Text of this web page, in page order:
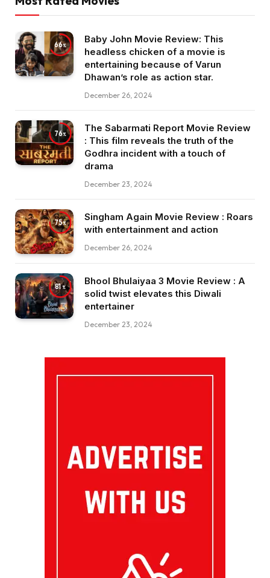
66
Baby John Movie Review: This
headless chicken of a movie is
entertaining because of Varun
Dhawan’s role as action star.
December 26, 2024
76
The Sabarmati Report Movie Review
: This film reveals the truth of the
Godhra incident with a touch of
drama
December 23, 2024
75
Singham Again Movie Review : Roars
with entertainment and action
December 26, 2024
81
Bhool Bhulaiyaa 3 Movie Review : A
solid twist elevates this Diwali
entertainer
December 23, 2024